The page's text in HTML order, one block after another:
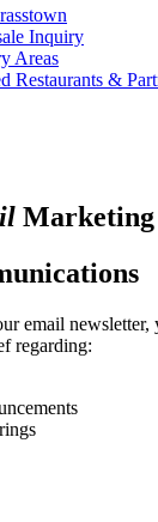
Inquiry
Areas
Restaurants &
Marketing
email newsletter,
regarding: